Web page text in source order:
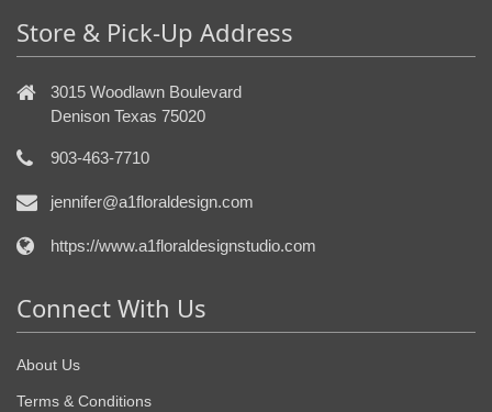
Store & Pick-Up Address
3015 Woodlawn Boulevard
Denison Texas 75020
903-463-7710
jennifer@a1floraldesign.com
https://www.a1floraldesignstudio.com
Connect With Us
About Us
Terms & Conditions